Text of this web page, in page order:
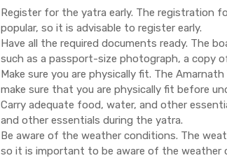
Register for the yatra early. The registration
popular, so it is advisable to register early.
Have all the required documents ready. The
such as a passport-size photograph, a copy
Make sure you are physically fit. The
make sure that you are physically fit before
Carry adequate food, water, and other
and other essentials during the yatra.
Be aware of the weather conditions. The
so it is important to be aware of the weather